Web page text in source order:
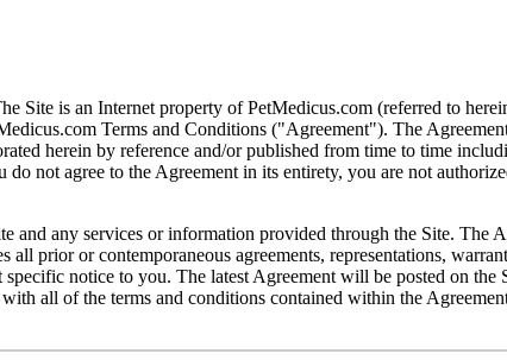
Site is an Internet property of PetMedicus.com (referred to
Terms and Conditions ("Agreement"). The
herein by reference and/or published from time to time
not agree to the Agreement in its entirety, you are not
any services or information provided through the Site. The
prior or contemporaneous agreements, representations,
notice to you. The latest Agreement will be posted on the
all of the terms and conditions contained within the